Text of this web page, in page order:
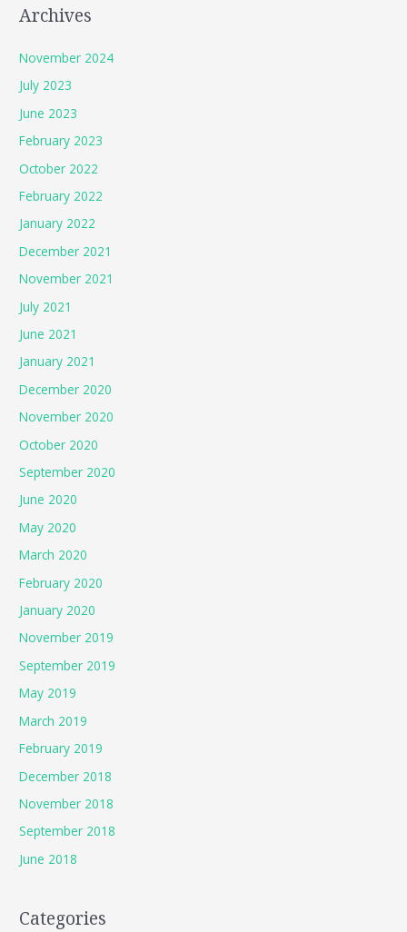
Archives
November 2024
July 2023
June 2023
February 2023
October 2022
February 2022
January 2022
December 2021
November 2021
July 2021
June 2021
January 2021
December 2020
November 2020
October 2020
September 2020
June 2020
May 2020
March 2020
February 2020
January 2020
November 2019
September 2019
May 2019
March 2019
February 2019
December 2018
November 2018
September 2018
June 2018
Categories